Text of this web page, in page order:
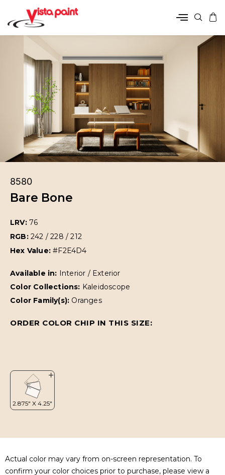
8580
Bare Bone
LRV: 76
RGB: 242 / 228 / 212
Hex Value:#F2E4D4
Available in:
Interior / Exterior
Color Collections: Kaleidoscope
Color Family(s): Oranges
ORDER COLOR CHIP IN THIS SIZE:
Actual color may vary from on-screen representation. To
confirm your color choices prior to purchase, please view a